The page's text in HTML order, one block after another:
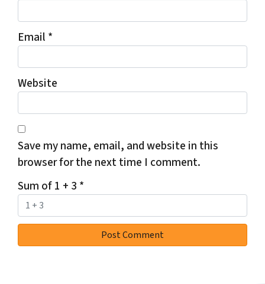
Email *
Website
Save my name, email, and website in this
browser for the next time I comment.
Sum of 1 + 3 *